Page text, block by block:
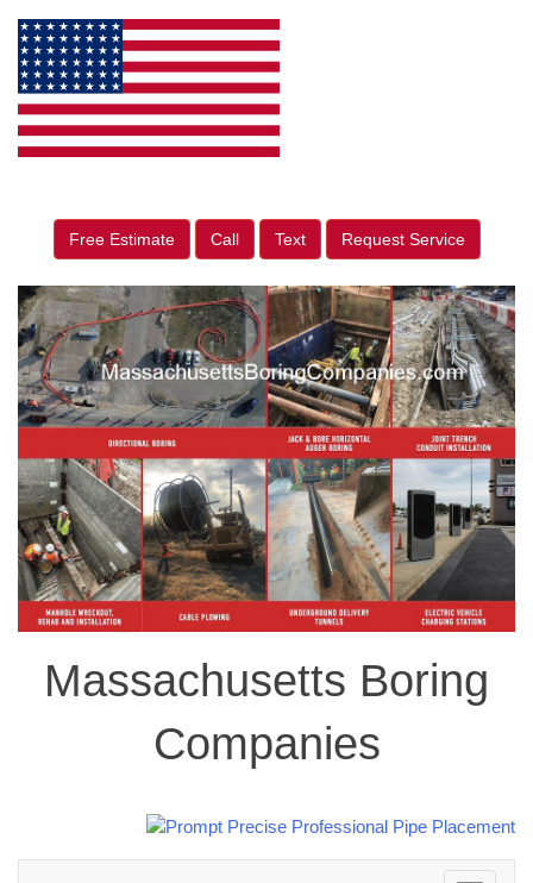
Free Estimate Call Text Request Service
Massachusetts Boring
Companies